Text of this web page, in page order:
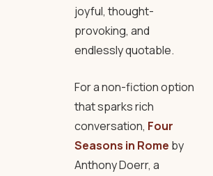
joyful, thought-
provoking, and
endlessly quotable.
For a non-fiction option
that sparks rich
conversation, Four
Seasons in Rome by
Anthony Doerr, a